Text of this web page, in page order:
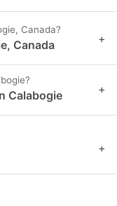
Canada?
Canada +
Calabogie +
+